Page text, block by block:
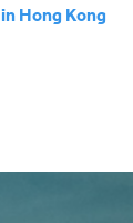
in Hong Kong